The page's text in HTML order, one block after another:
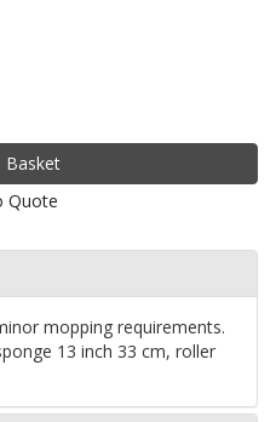
Quote
mopping requirements.
13 inch 33 cm, roller